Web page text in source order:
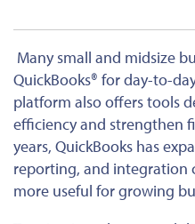
Many small and midsize
QuickBooks® for day-to-
platform also offers tools
efficiency and strengthen
years, QuickBooks has
reporting, and integration
more useful for growing